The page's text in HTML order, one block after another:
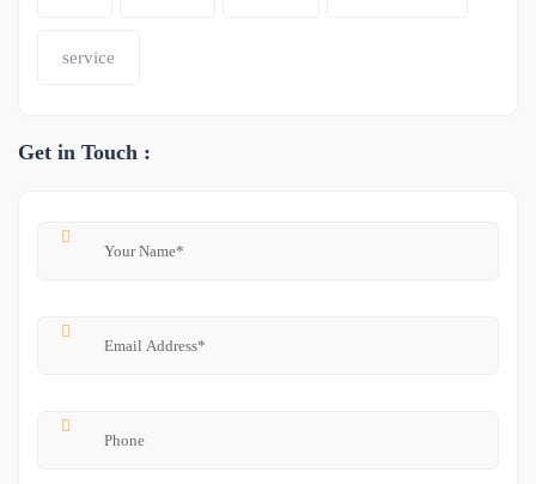
service
Get in Touch :